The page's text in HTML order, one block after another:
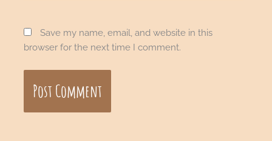
Save my name, email, and website in this
browser for the next time I comment.